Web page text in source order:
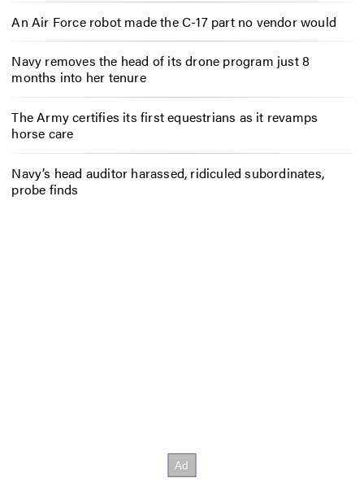
An Air Force robot made the C-17 part no vendor would
Navy removes the head of its drone program just 8
months into her tenure
The Army certifies its first equestrians as it revamps
horse care
Navy’s head auditor harassed, ridiculed subordinates,
probe finds